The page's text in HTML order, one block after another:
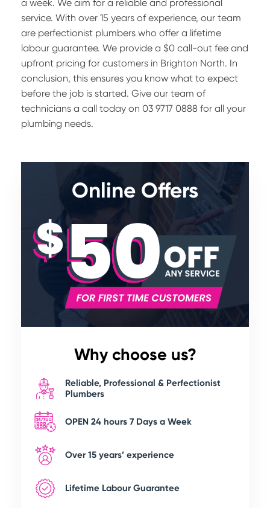
a week. We aim for a reliable and professional
service. With over 15 years of experience, our team
are perfectionist plumbers who offer a lifetime
labour guarantee. We provide a $0 call-out fee and
upfront pricing for customers in Brighton North. In
conclusion, this ensures you know what to expect
before the job is started. Give our team of
technicians a call today on 03 9717 0888 for all your
plumbing needs.
Online Offers
Why choose us?
Reliable, Professional & Perfectionist
Plumbers
OPEN 24 hours 7 Days a Week
Over 15 years’ experience
Lifetime Labour Guarantee